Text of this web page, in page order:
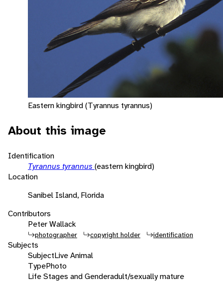
Eastern kingbird (Tyrannus tyrannus)
About this image
Identification
Tyrannus tyrannus (eastern kingbird)
Location
Sanibel Island, Florida
Contributors
Peter Wallack
photographer copyright holder identification
Subjects
SubjectLive Animal
TypePhoto
Life Stages and Genderadult/sexually mature